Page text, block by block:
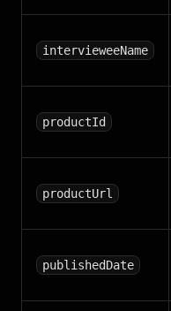
intervieweeName
productId
productUrl
publishedDate